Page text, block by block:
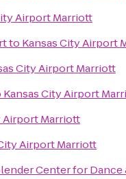
Airport Marriott
to Kansas City Airport
City Airport Marriott
Kansas City Airport
Airport Marriott
Airport Marriott
Center for